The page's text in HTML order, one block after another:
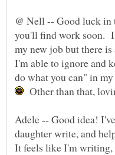
@ Nell -- Good luck
you'll find work soon.
my new job but there
I'm able to ignore and
do what you can" in
Other than that,
Adele -- Good idea!
daughter write, and
It feels like I'm writing,